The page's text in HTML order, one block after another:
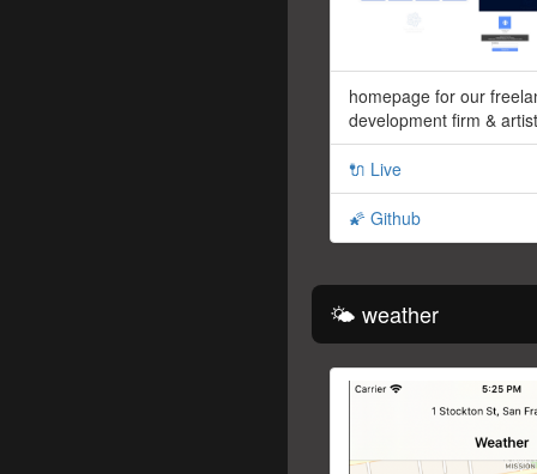
homepage for our
development firm &
🔌 Live
🌠 Github
🌤 weather